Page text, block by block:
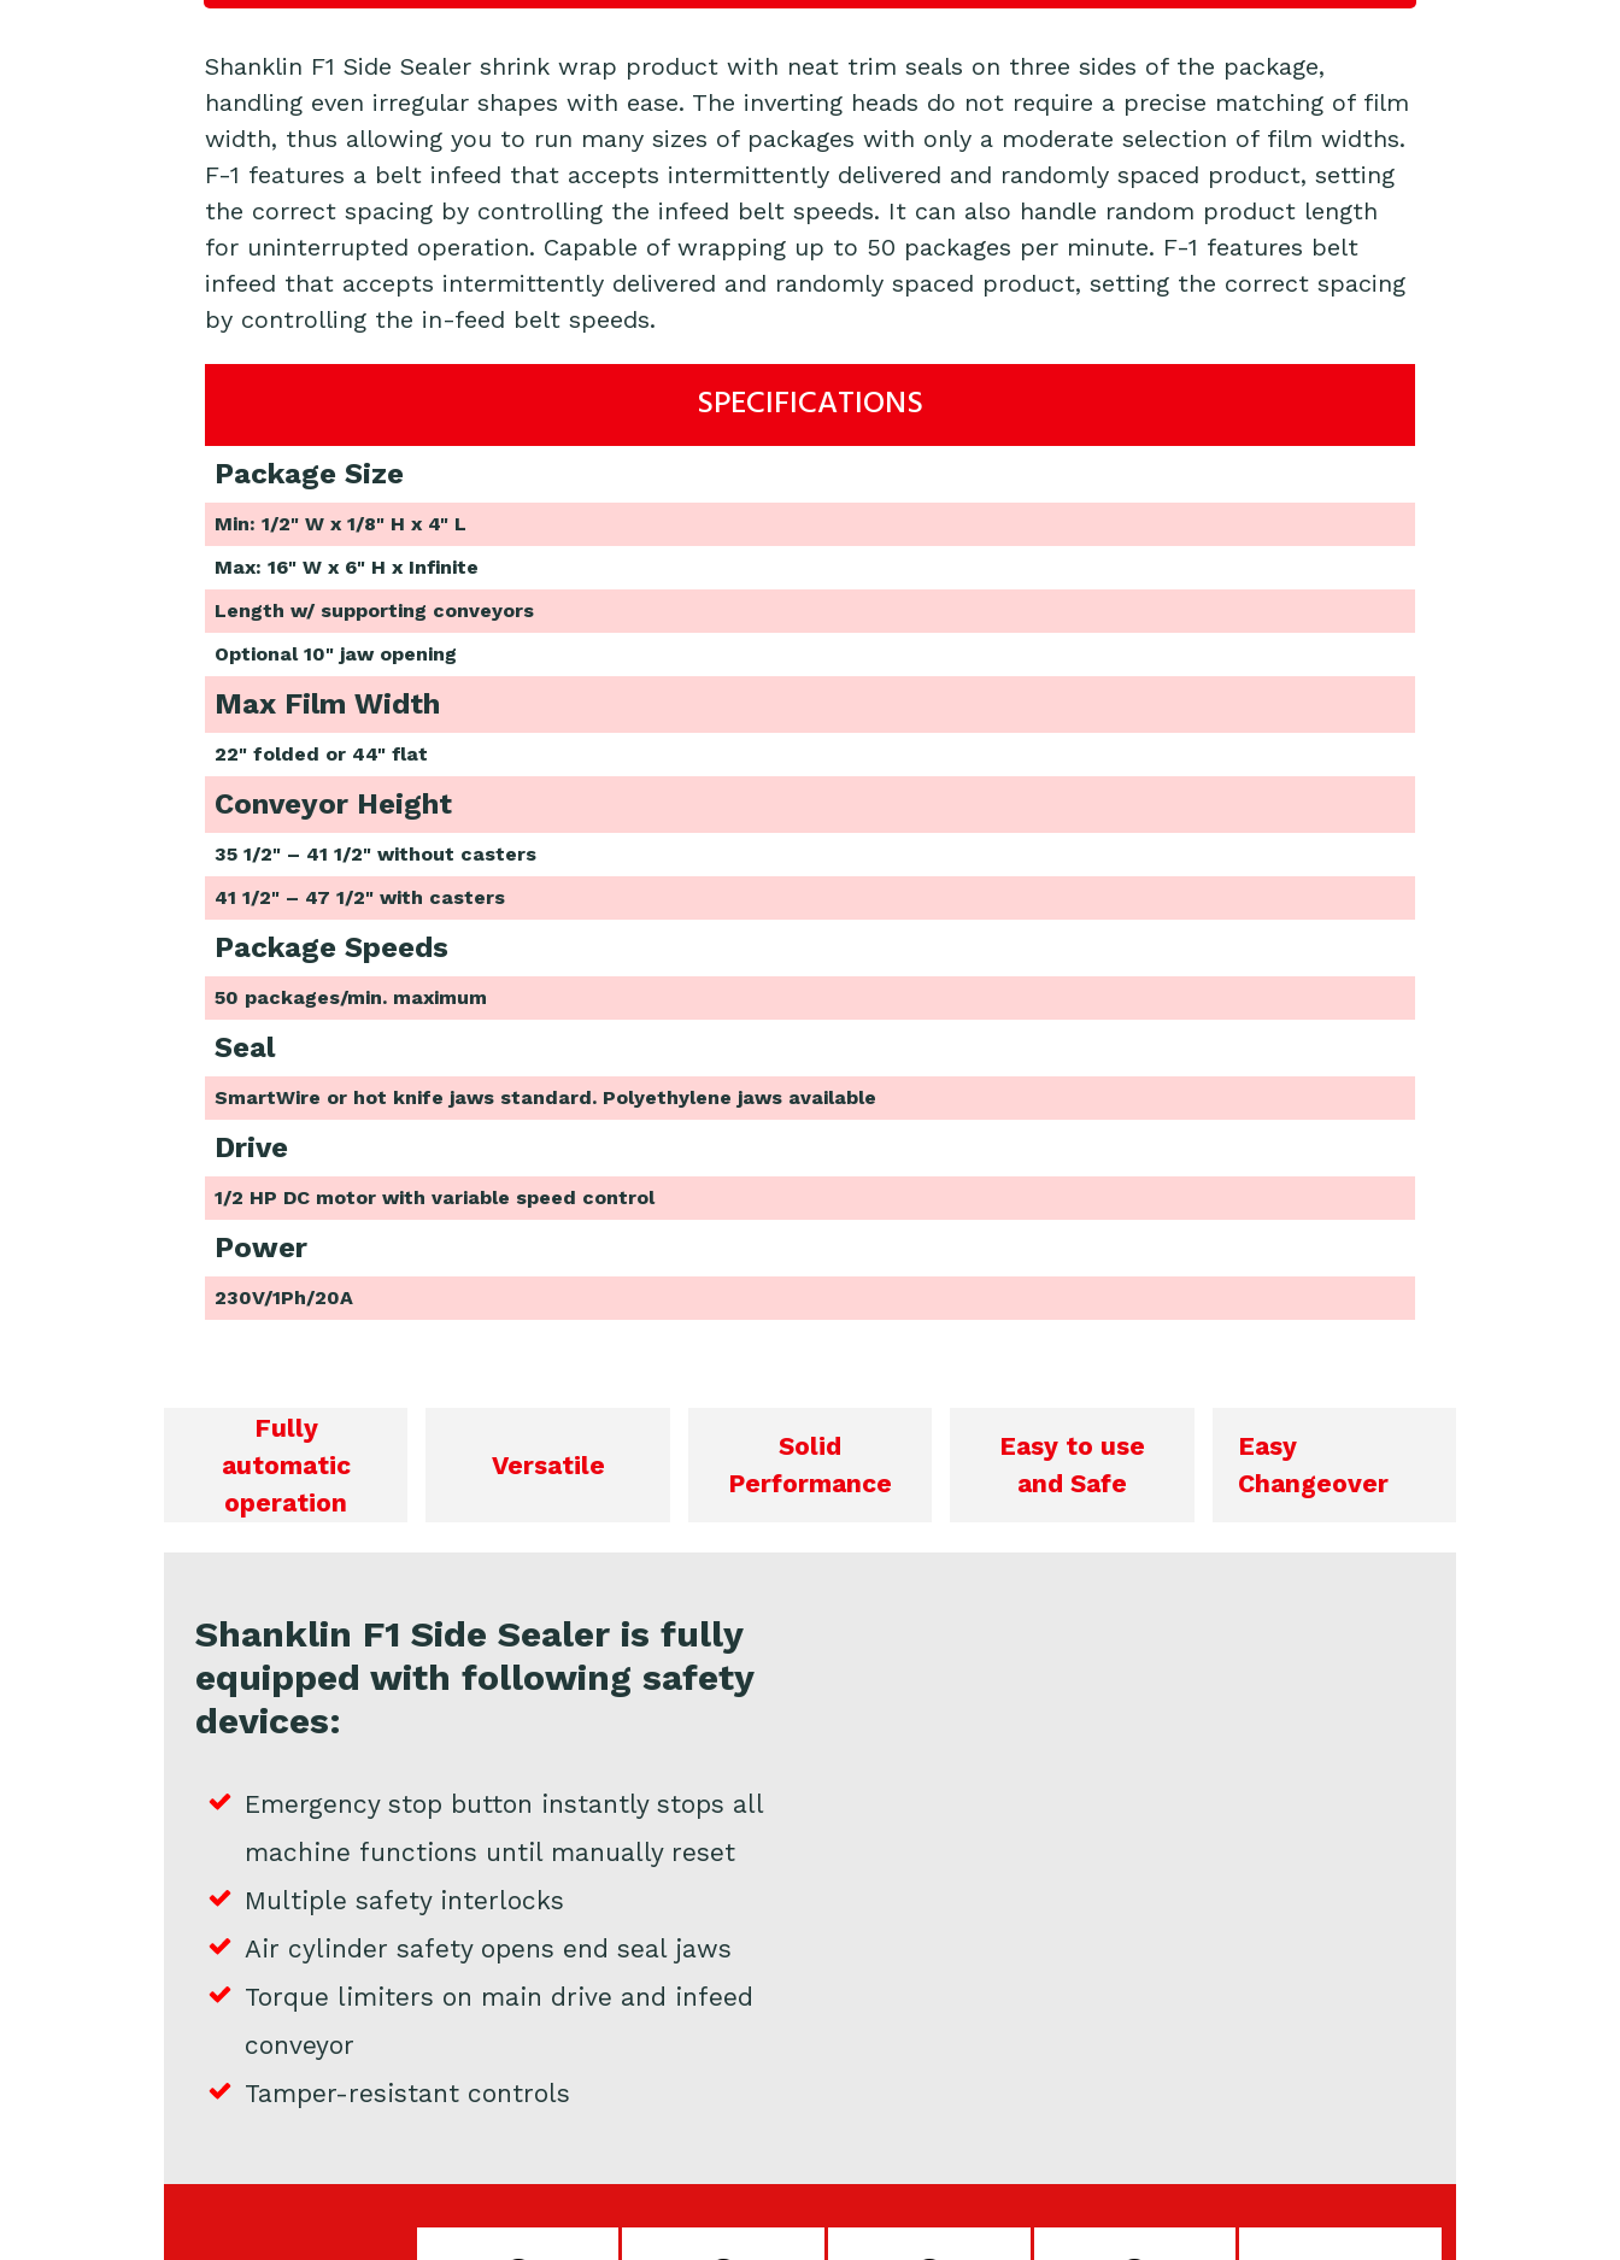
Shanklin F1 Side Sealer shrink wrap product with neat trim seals on three sides of the package,
handling even irregular shapes with ease. The inverting heads do not require a precise matching of film
width, thus allowing you to run many sizes of packages with only a moderate selection of film widths.
F-1 features a belt infeed that accepts intermittently delivered and randomly spaced product, setting
the correct spacing by controlling the infeed belt speeds. It can also handle random product length
for uninterrupted operation. Capable of wrapping up to 50 packages per minute. F-1 features belt
infeed that accepts intermittently delivered and randomly spaced product, setting the correct spacing
by controlling the in-feed belt speeds.
SPECIFICATIONS
Package Size
Min: 1/2" W x 1/8" H x 4" L
Max: 16" W x 6" H x Infinite
Length w/ supporting conveyors
Optional 10" jaw opening
Max Film Width
22" folded or 44" flat
Conveyor Height
35 1/2" – 41 1/2" without casters
41 1/2" – 47 1/2" with casters
Package Speeds
50 packages/min. maximum
Seal
SmartWire or hot knife jaws standard. Polyethylene jaws available
Drive
1/2 HP DC motor with variable speed control
Power
230V/1Ph/20A
Fully
automatic
operation
Versatile
Solid
Performance
Easy to use
and Safe
Easy
Changeover
Shanklin F1 Side Sealer is fully
equipped with following safety
devices:
Emergency stop button instantly stops all
machine functions until manually reset
Multiple safety interlocks
Air cylinder safety opens end seal jaws
Torque limiters on main drive and infeed
conveyor
Tamper-resistant controls